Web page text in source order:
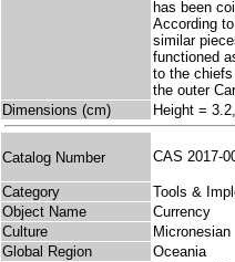
has been
According
similar
functioned
to the
the outer
Dimensions (cm)
Height =
Catalog Number CAS 2017-
Category
Tools &
Object Name
Currency
Culture
Micronesian
Global Region
Oceania